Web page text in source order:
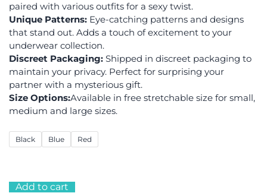
paired with various outfits for a sexy twist.
Unique Patterns: Eye-catching patterns and designs
that stand out. Adds a touch of excitement to your
underwear collection.
Discreet Packaging: Shipped in discreet packaging to
maintain your privacy. Perfect for surprising your
partner with a mysterious gift.
Size Options:Available in free stretchable size for small,
medium and large sizes.
Black Blue Red
Add to cart